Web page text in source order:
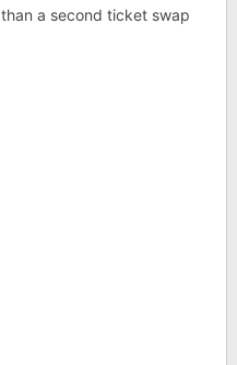
than a second ticket swap